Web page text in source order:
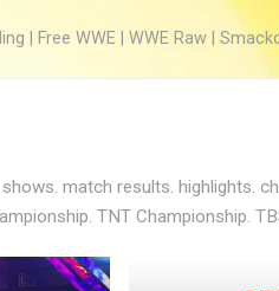
| Free WWE | WWE Raw |
match results. highlights.
TNT Championship.